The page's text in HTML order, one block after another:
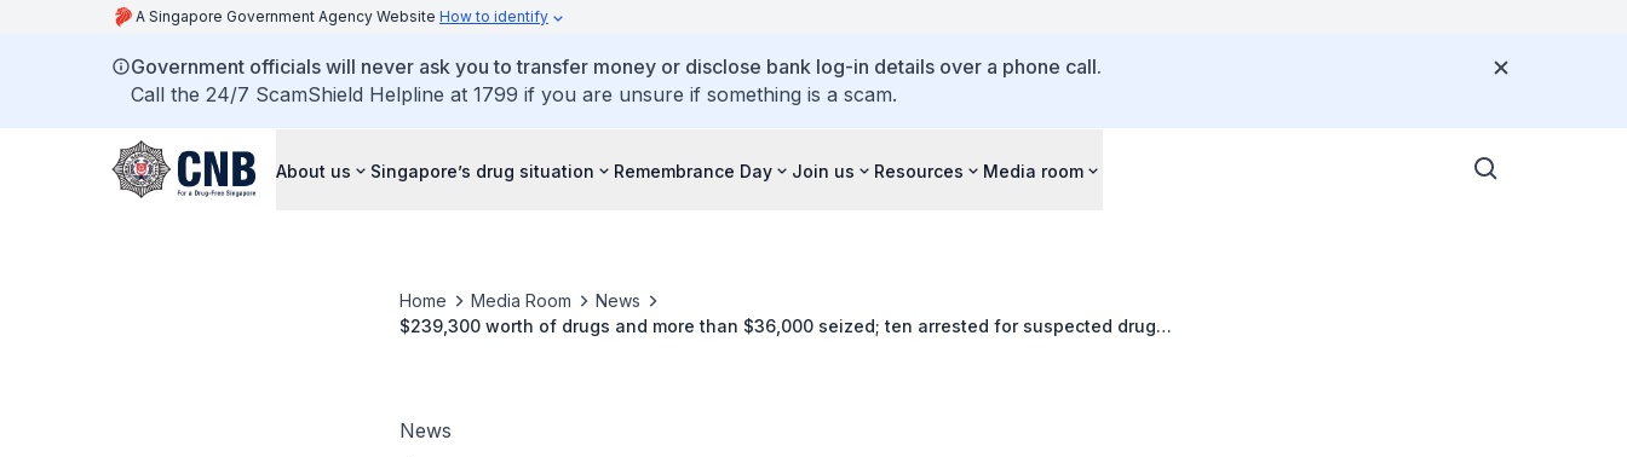
A Singapore Government Agency Website How to identify
Government officials will never ask you to transfer money or disclose bank log-in details over a phone call.
Call the 24/7 ScamShield Helpline at 1799 if you are unsure if something is a scam.
About us Singapore’s drug situation Remembrance Day Join us Resources Media room
Home Media Room
News
$239,300 worth of drugs and more than $36,000 seized; ten arrested for suspected drug
News